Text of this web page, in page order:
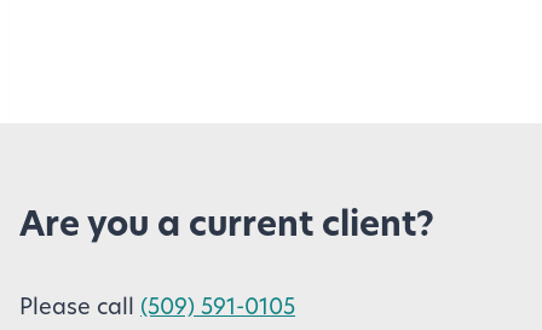
Are you a current client?
Please call (509) 591-0105